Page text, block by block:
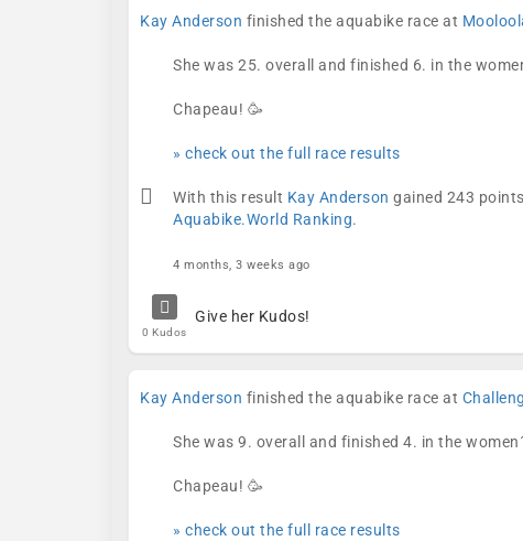
Kay Anderson finished the aquabike race at
She was 25. overall and finished 6. in the
Chapeau! 🥳
» check out the full race results
With this result Kay Anderson gained 243
Aquabike.World Ranking.
4 months, 3 weeks ago
0 Kudos
Give her Kudos!
Kay Anderson finished the aquabike race at
She was 9. overall and finished 4. in the
Chapeau! 🥳
» check out the full race results